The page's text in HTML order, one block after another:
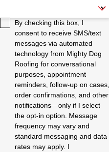
By checking this box, I
consent to receive SMS/text
messages via automated
technology from Mighty Dog
Roofing for conversational
purposes, appointment
reminders, follow-up on cases,
order confirmations, and other
notifications—only if I select
the opt-in option. Message
frequency may vary and
standard messaging and data
rates may apply. I